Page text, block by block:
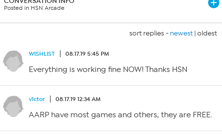
Posted in HSN Arcade
sort replies - newest | oldest
WISHLIST 08.17.19 5:45 PM
Everything is working fine NOW! Thanks HSN
v1ctor 08.17.19 12:34 AM
AARP have most games and others, they are FREE.